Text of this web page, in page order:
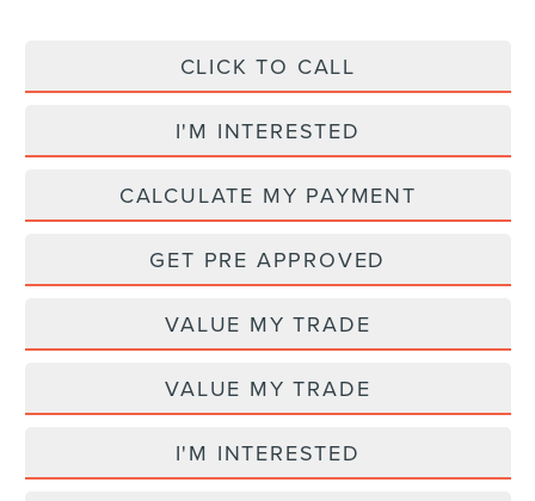
CLICK TO CALL
I'M INTERESTED
CALCULATE MY PAYMENT
GET PRE APPROVED
VALUE MY TRADE
VALUE MY TRADE
I'M INTERESTED